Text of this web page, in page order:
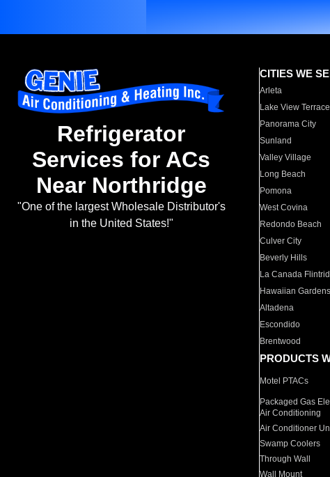
Refrigerator
Services for ACs
Near Northridge
"One of the largest Wholesale Distributor's
in the United States!"
CITIES WE
Arleta
Lake View Terrace
Panorama City
Sunland
Valley Village
Long Beach
Pomona
West Covina
Redondo Beach
Culver City
Beverly Hills
La Canada
Hawaiian Gardens
Altadena
Escondido
Brentwood
PRODUCTS
Motel PTACs
Packaged Gas
Air Conditioning
Air Conditioner
Swamp Coolers
Through Wall
Wall Mount